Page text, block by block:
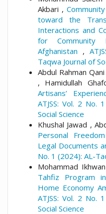
Akbari ,
toward the
Interactions and
for Community
Afghanistan ,
Taqwa Journal of
Abdul Rahman
, Hamidullah
Artisans’
ATJSS: Vol. 2 No.
Social Science
Khushal Jawad ,
Personal
Legal Documents
No. 1 (2024): AL-
Mohammad
Tahfiz Program
Home Economy
ATJSS: Vol. 2 No.
Social Science